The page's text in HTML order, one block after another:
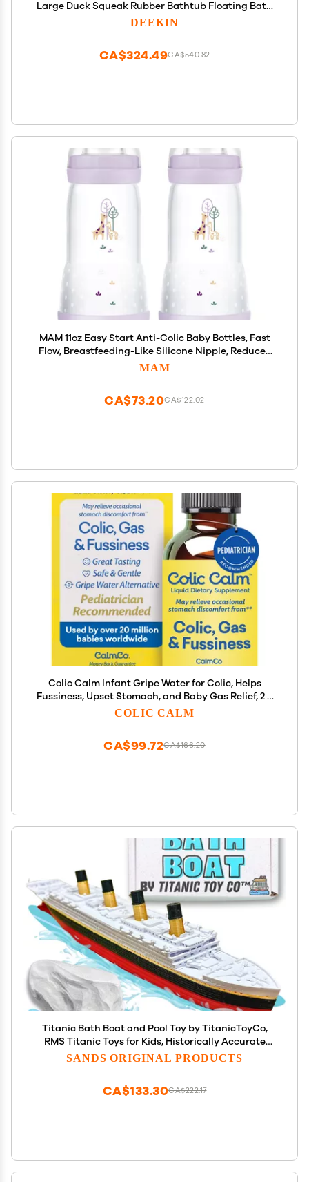
Large Duck Squeak Rubber Bathtub Floating Bath
for Birthday Party Decoration Gift Swimming Pool
DEEKIN
CA$540.82
CA$324.49
MAM 11oz Easy Start Anti-Colic Baby Bottles, Fast
Flow, Breastfeeding-Like Silicone Nipple, Reduces
Colic, Gas, & Reflux, Easy-to-Clean, BPA-Free, 4
MAM
CA$122.02
CA$73.20
Colic Calm Infant Gripe Water for Colic, Helps
Fussiness, Upset Stomach, and Baby Gas Relief, 2 fl
oz (Pack of 1)
COLIC CALM
CA$166.20
CA$99.72
Titanic Bath Boat and Pool Toy by TitanicToyCo,
RMS Titanic Toys for Kids, Historically Accurate
Titanic Toy, Titanic Ship, Titanic Cake Topper,
SANDS ORIGINAL PRODUCTS
CA$222.17
CA$133.30